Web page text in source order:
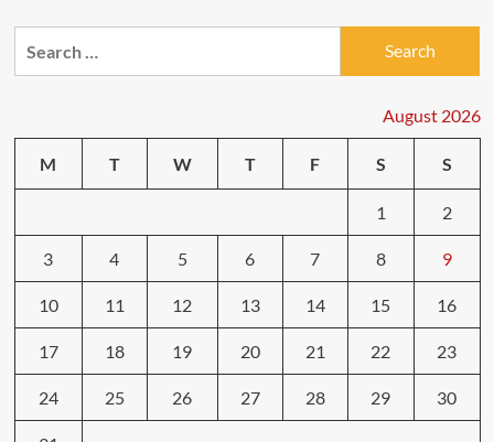
2025
August 2026
M T W T F S S
1 2
3 4 5 6 7 8 9
10 11 12 13 14 15 16
17 18 19 20 21 22 23
24 25 26 27 28 29 30